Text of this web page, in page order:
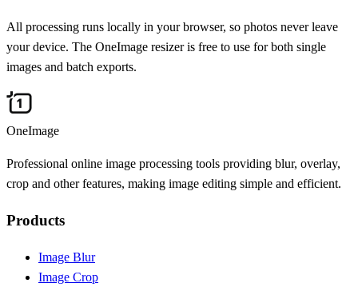
All processing runs locally in your browser, so photos never leave
your device. The OneImage resizer is free to use for both single
images and batch exports.
OneImage
Professional online image processing tools providing blur, overlay,
crop and other features, making image editing simple and efficient.
Products
Image Blur
Image Crop